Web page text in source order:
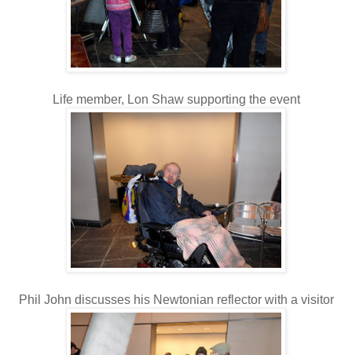
Life member, Lon Shaw supporting the event
Phil John discusses his Newtonian reflector with a visitor